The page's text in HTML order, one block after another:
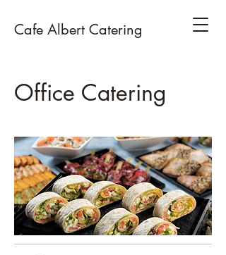
Cafe Albert Catering
Office Catering